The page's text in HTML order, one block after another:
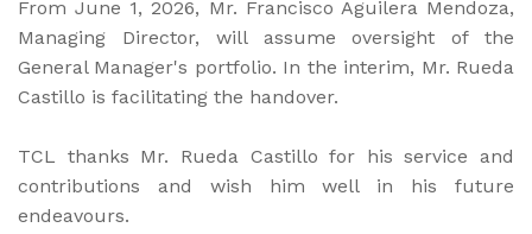
From June 1, 2026, Mr. Francisco Aguilera Mendoza,
Managing Director, will assume oversight of the
General Manager's portfolio. In the interim, Mr. Rueda
Castillo is facilitating the handover.
TCL thanks Mr. Rueda Castillo for his service and
contributions and wish him well in his future
endeavours.